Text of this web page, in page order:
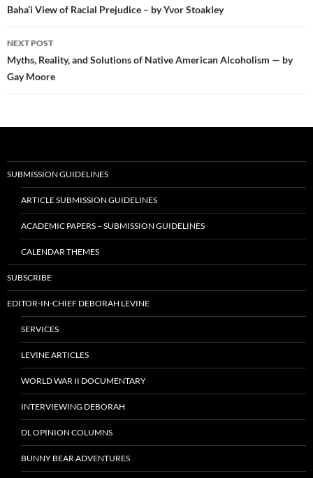
navigation
Baha’i View of Racial Prejudice – by Yvor Stoakley
NEXT POST
Myths, Reality, and Solutions of Native American Alcoholism — by
Gay Moore
SUBMISSION GUIDELINES
ARTICLE SUBMISSION GUIDELINES
ACADEMIC PAPERS – SUBMISSION GUIDELINES
CALENDAR THEMES
SUBSCRIBE
EDITOR-IN-CHIEF DEBORAH LEVINE
SERVICES
LEVINE ARTICLES
WORLD WAR II DOCUMENTARY
INTERVIEWING DEBORAH
DL OPINION COLUMNS
BUNNY BEAR ADVENTURES